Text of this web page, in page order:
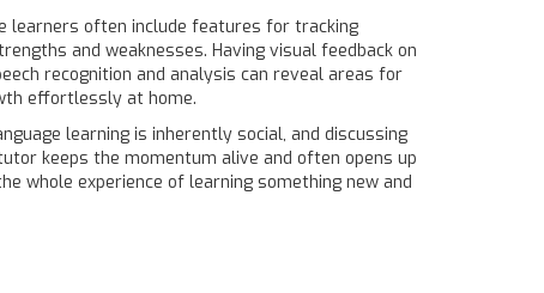
learners often include features for tracking
and weaknesses. Having visual feedback on
recognition and analysis can reveal areas for
effortlessly at home.
learning is inherently social, and discussing
keeps the momentum alive and often opens up
whole experience of learning something new and